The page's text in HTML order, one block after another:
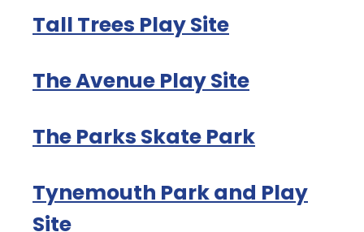
Tall Trees Play Site
The Avenue Play Site
The Parks Skate Park
Tynemouth Park and Play
Site